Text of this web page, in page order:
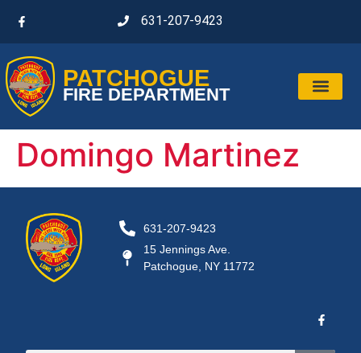
631-207-9423
PATCHOGUE
FIRE DEPARTMENT
Domingo Martinez
631-207-9423
15 Jennings Ave.
Patchogue, NY 11772